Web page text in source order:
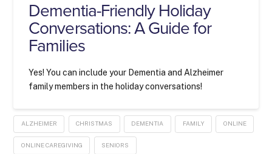
Dementia-Friendly Holiday
Conversations: A Guide for
Families
Yes! You can include your Dementia and Alzheimer
family members in the holiday conversations!
ALZHEIMER CHRISTMAS DEMENTIA FAMILY ONLINE
ONLINE CAREGIVING SENIORS